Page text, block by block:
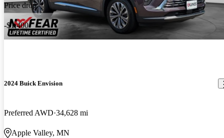
Price drop
-$1,400
2024 Buick Envision
Preferred AWD 34,628 mi
Apple Valley, MN